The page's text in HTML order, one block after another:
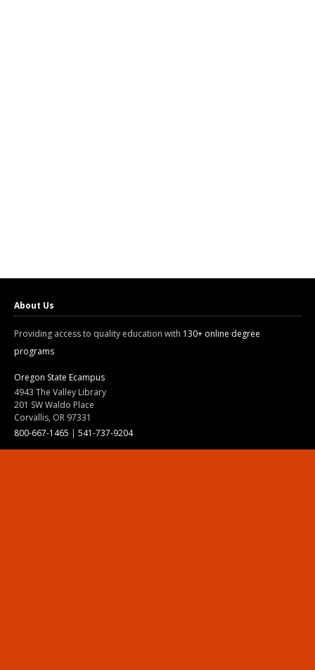
About Us
Providing access to quality education with 130+ online degree
programs
Oregon State Ecampus
4943 The Valley Library
201 SW Waldo Place
Corvallis, OR 97331
800-667-1465 | 541-737-9204